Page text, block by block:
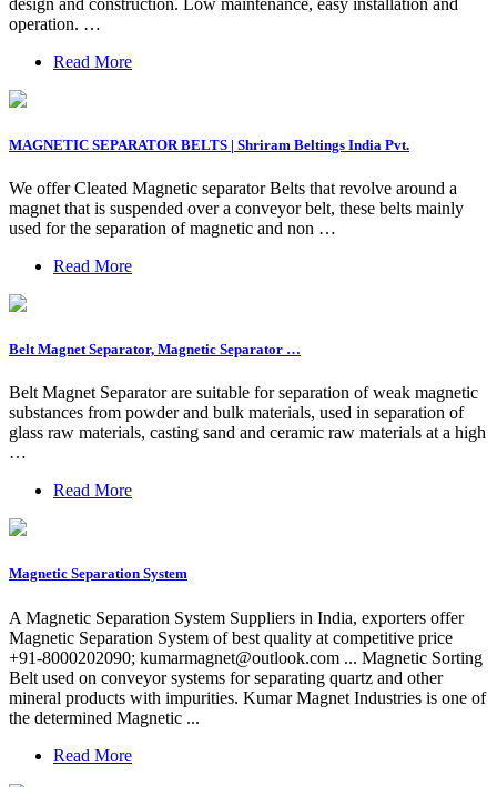
operation. …
Read More
MAGNETIC SEPARATOR BELTS | Shriram Beltings India Pvt.
We offer Cleated Magnetic separator Belts that revolve around a
magnet that is suspended over a conveyor belt, these belts mainly
used for the separation of magnetic and non …
Read More
Belt Magnet Separator, Magnetic Separator …
Belt Magnet Separator are suitable for separation of weak magnetic
substances from powder and bulk materials, used in separation of
glass raw materials, casting sand and ceramic raw materials at a high
…
Read More
Magnetic Separation System
A Magnetic Separation System Suppliers in India, exporters offer
Magnetic Separation System of best quality at competitive price
+91-8000202090; kumarmagnet@outlook.com ... Magnetic Sorting
Belt used on conveyor systems for separating quartz and other
mineral products with impurities. Kumar Magnet Industries is one of
the determined Magnetic ...
Read More